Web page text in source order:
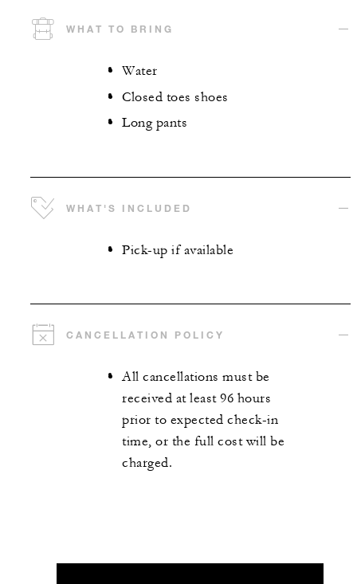
WHAT TO BRING
Water
Closed toes shoes
Long pants
WHAT'S INCLUDED
Pick-up if available
CANCELLATION POLICY
All cancellations must be
received at least 96 hours
prior to expected check-in
time, or the full cost will be
charged.